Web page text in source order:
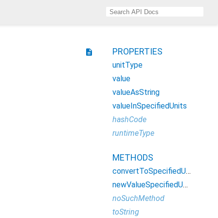
description PROPERTIES
unitType
value
valueAsString
valueInSpecifiedUnits
hashCode
runtimeType
METHODS
convertToSpecifiedUnits
newValueSpecifiedUnits
noSuchMethod
toString